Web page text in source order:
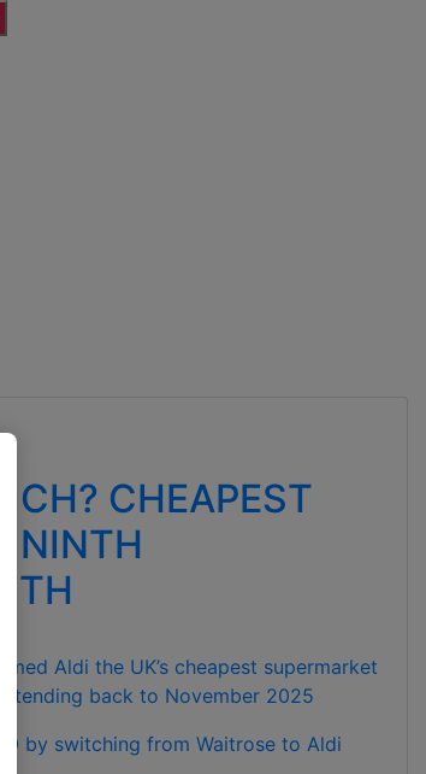
CHEAPEST
NINTH
Aldi the UK’s cheapest supermarket
back to November 2025
by switching from Waitrose to Aldi